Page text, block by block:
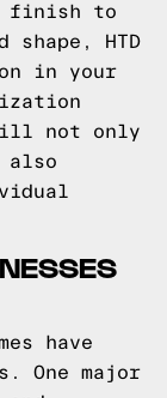
finish to
HTD
in your
not only
also
have
One major